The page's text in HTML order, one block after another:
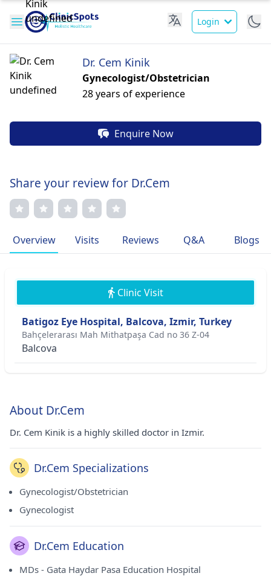
Login
Dr. Cem Kinik
Gynecologist/Obstetrician
28 years of experience
Enquire Now
Share your review for Dr.Cem
Overview Visits Reviews Q&A Blogs
Clinic Visit
Batigoz Eye Hospital, Balcova, Izmir, Turkey
Bahçelerarası Mah Mithatpaşa Cad no 36 Z-04
Balcova
About Dr.Cem
Dr. Cem Kinik is a highly skilled doctor in Izmir.
Dr.Cem Specializations
Gynecologist/Obstetrician
Gynecologist
Dr.Cem Education
MDs - Gata Haydar Pasa Education Hospital